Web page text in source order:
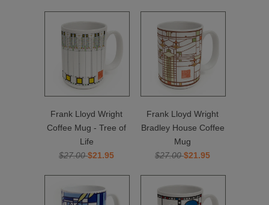
Frank Lloyd Wright
Coffee Mug - Tree of
Life
$27.00$21.95
Frank Lloyd Wright
Bradley House Coffee
Mug
$27.00$21.95